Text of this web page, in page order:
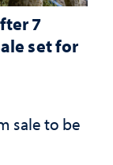
7
set for
sale to be